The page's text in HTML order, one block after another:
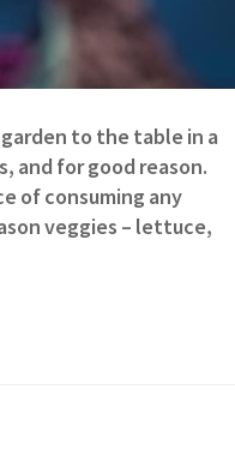
to the table in a
and for good reason.
of consuming any
veggies – lettuce,